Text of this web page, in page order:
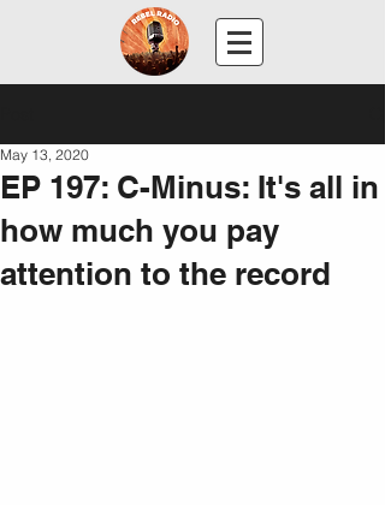
EP 197: C-Minus: It's all in
how much you pay
attention to the record
May 13, 2020